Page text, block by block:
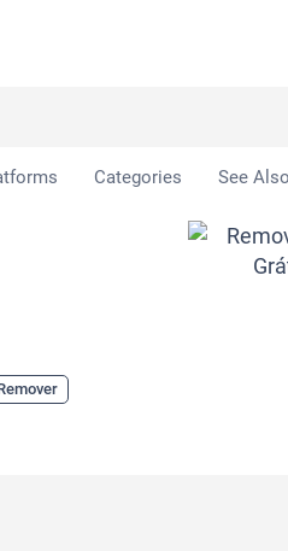
Categories See Also